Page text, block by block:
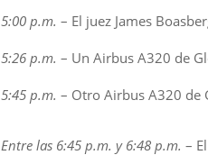
5:00 p.m. – El juez James
5:26 p.m. – Un Airbus A320 de
5:45 p.m. – Otro Airbus A320 de
Entre las 6:45 p.m. y 6:48 p.m. –